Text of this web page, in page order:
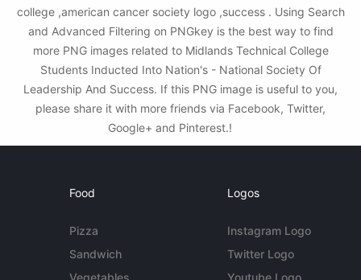
college ,american cancer society logo ,success . Using Search
and Advanced Filtering on PNGkey is the best way to find
more PNG images related to Midlands Technical College
Students Inducted Into Nation's - National Society Of
Leadership And Success. If this PNG image is useful to you,
please share it with more friends via Facebook, Twitter,
Google+ and Pinterest.!
Food
Pizza
Sandwich
Vegetables
Logos
Instagram Logo
Twitter Logo
Youtube Logo